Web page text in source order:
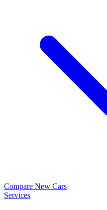
Compare New Cars
Services